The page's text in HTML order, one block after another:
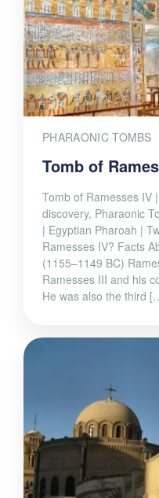
PHARAONIC TOMBS
Tomb of
Tomb of Ramesses IV
discovery, Pharaonic
| Egyptian Pharoah |
Ramesses IV? Facts
(1155–1149 BC)
Ramesses III and his
He was also the third